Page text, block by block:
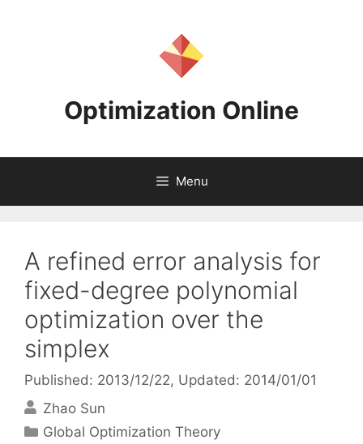
Optimization Online
Menu
A refined error analysis for
fixed-degree polynomial
optimization over the
simplex
Published: 2013/12/22, Updated: 2014/01/01
Zhao Sun
Categories
Global Optimization Theory